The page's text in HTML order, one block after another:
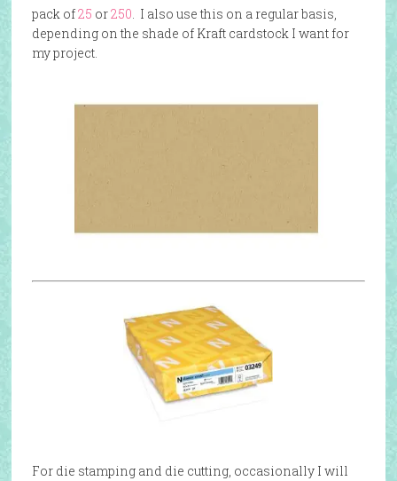
pack of25 or250. I also use this on a regular basis,
depending on the shade of Kraft cardstock I want for
my project.
For die stamping and die cutting, occasionally I will